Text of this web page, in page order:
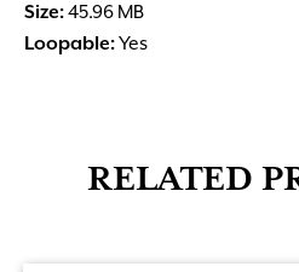
Size:45.96 MB
Loopable:Yes
RELATED